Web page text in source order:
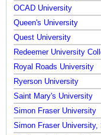
OCAD University
Queen's University
Quest University
Redeemer University
Royal Roads University
Ryerson University
Saint Mary's University
Simon Fraser University
Simon Fraser University,